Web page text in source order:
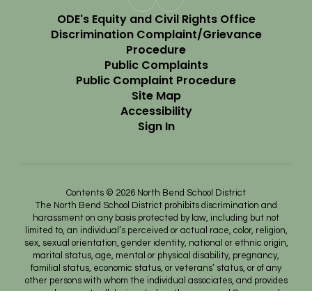
ODE's Equity and Civil Rights Office
Discrimination Complaint/Grievance
Procedure
Public Complaints
Public Complaint Procedure
Site Map
Accessibility
Sign In
Contents © 2026 North Bend School District
The North Bend School District prohibits discrimination and
harassment on any basis protected by law, including but not
limited to, an individual’s perceived or actual race, color, religion,
sex, sexual orientation, gender identity, national or ethnic origin,
marital status, age, mental or physical disability, pregnancy,
familial status, economic status, or veterans’ status, or of any
other persons with whom the individual associates, and provides
equal access to all designated youth groups and Career and